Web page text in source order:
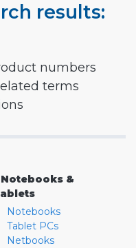
results:
numbers
terms
Notebooks &
Notebooks
Tablet PCs
Netbooks